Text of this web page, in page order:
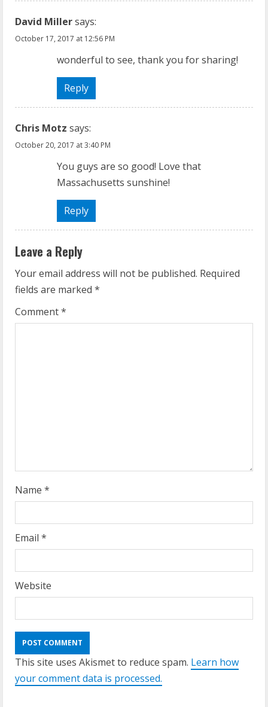
David Millersays:
October 17, 2017 at 12:56 PM
wonderful to see, thank you for sharing!
Reply
Chris Motz says:
October 20, 2017 at 3:40 PM
You guys are so good! Love that
Massachusetts sunshine!
Reply
Leave a Reply
Your email address will not be published. Required
fields are marked *
Comment*
Name *
Email *
Website
This site uses Akismet to reduce spam. Learn how
your comment data is processed.